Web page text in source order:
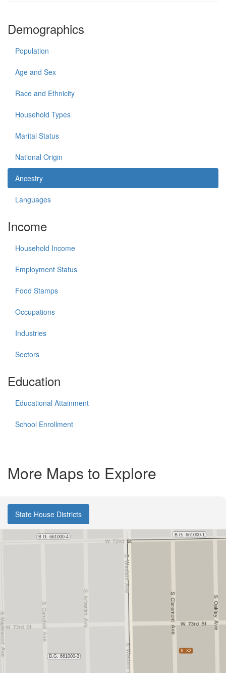
Demographics
Population
Age and Sex
Race and Ethnicity
Household Types
Marital Status
National Origin
Ancestry
Languages
Income
Household Income
Employment Status
Food Stamps
Occupations
Industries
Sectors
Education
Educational Attainment
School Enrollment
More Maps to Explore
State House Districts